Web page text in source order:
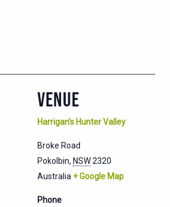
VENUE
Harrigan’s Hunter Valley
Broke Road
Pokolbin, NSW2320
Australia + Google Map
Phone